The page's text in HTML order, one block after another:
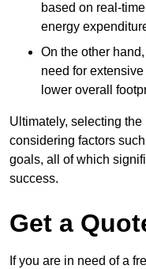
based on real-
energy
On the other
need for
lower overall
Ultimately, selecting
considering factors
goals, all of which
success.
Get a
If you are in need of a